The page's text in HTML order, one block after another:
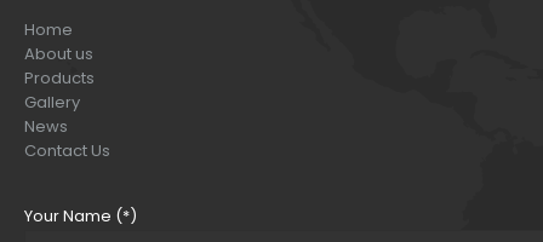
Home
About us
Products
Gallery
News
Contact Us
Your Name (*)